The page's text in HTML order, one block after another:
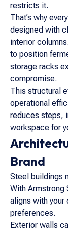
restricts it.
That’s why
designed with
interior
to position
storage racks
compromise.
This structural
operational
reduces steps,
workspace for
Brand
Steel buildings
With Armstrong
aligns with your
preferences.
Exterior walls